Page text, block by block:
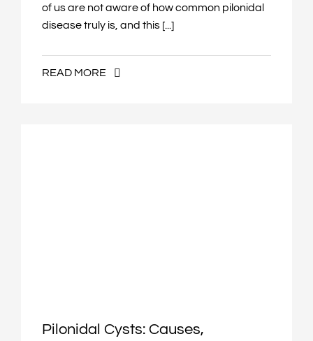
of us are not aware of how common pilonidal
disease truly is, and this [...]
READ MORE
Pilonidal Cysts: Causes,